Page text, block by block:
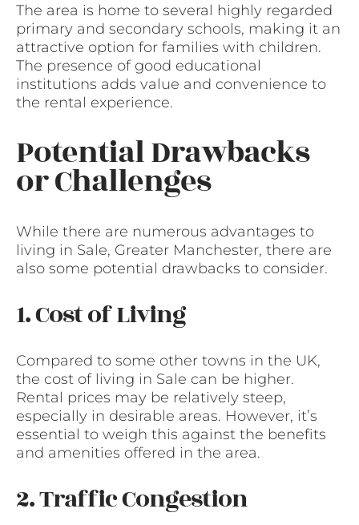
The area is home to several highly regarded
primary and secondary schools, making it an
attractive option for families with children.
The presence of good educational
institutions adds value and convenience to
the rental experience.
Potential Drawbacks
or Challenges
While there are numerous advantages to
living in Sale, Greater Manchester, there are
also some potential drawbacks to consider.
1. Cost of Living
Compared to some other towns in the UK,
the cost of living in Sale can be higher.
Rental prices may be relatively steep,
especially in desirable areas. However, it’s
essential to weigh this against the benefits
and amenities offered in the area.
2. Traffic Congestion